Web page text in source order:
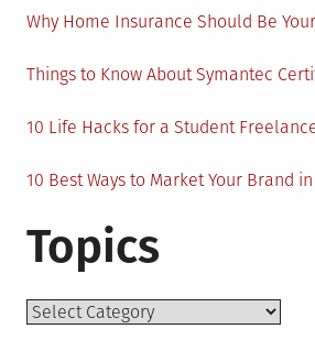
Why Home Insurance Should Be
Things to Know About Symantec
10 Life Hacks for a Student
10 Best Ways to Market Your Brand in
Topics
Topics